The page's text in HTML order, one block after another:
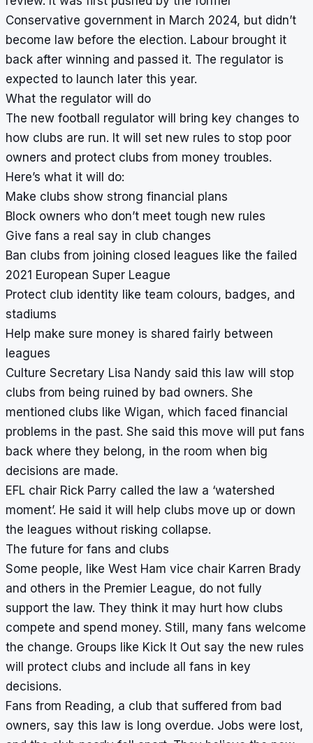
Conservative government in March 2024, but didn’t
become law before the election. Labour brought it
back after winning and passed it. The regulator is
expected to launch later this year.
What the regulator will do
The new football regulator will bring key changes to
how clubs are run. It will set new rules to stop poor
owners and protect clubs from money troubles.
Here’s what it will do:
Make clubs show strong financial plans
Block owners who don’t meet tough new rules
Give fans a real say in club changes
Ban clubs from joining closed leagues like the failed
2021 European Super League
Protect club identity like team colours, badges, and
stadiums
Help make sure money is shared fairly between
leagues
Culture Secretary Lisa Nandy said this law will stop
clubs from being ruined by bad owners. She
mentioned clubs like Wigan, which faced financial
problems in the past. She said this move will put fans
back where they belong, in the room when big
decisions are made.
EFL chair Rick Parry called the law a ‘watershed
moment’. He said it will help clubs move up or down
the leagues without risking collapse.
The future for fans and clubs
Some people, like West Ham vice chair Karren Brady
and others in the Premier League, do not fully
support the law. They think it may hurt how clubs
compete and spend money. Still, many fans welcome
the change. Groups like Kick It Out say the new rules
will protect clubs and include all fans in key
decisions.
Fans from Reading, a club that suffered from bad
owners, say this law is long overdue. Jobs were lost,